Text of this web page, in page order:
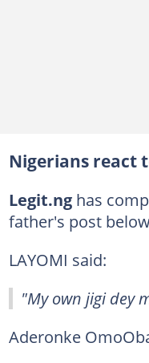
Nigerians react
Legit.ng has
father's post
LAYOMI said:
"My own jigi dey
Aderonke